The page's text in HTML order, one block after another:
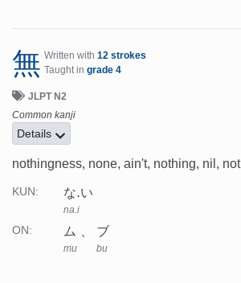
無 Written with 12 strokes
Taught in grade 4
JLPT N2
Common kanji
Details
nothingness, none, ain't, nothing, nil, not
KUN: な.い
na.i
ON: ム
mu
ブ
bu